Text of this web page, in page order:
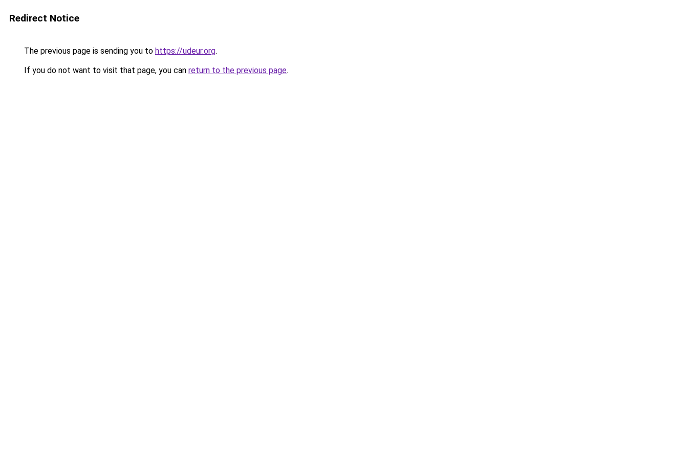
Redirect Notice
The previous page is sending you to https://udeur.org.
If you do not want to visit that page, you can return to the previous page.